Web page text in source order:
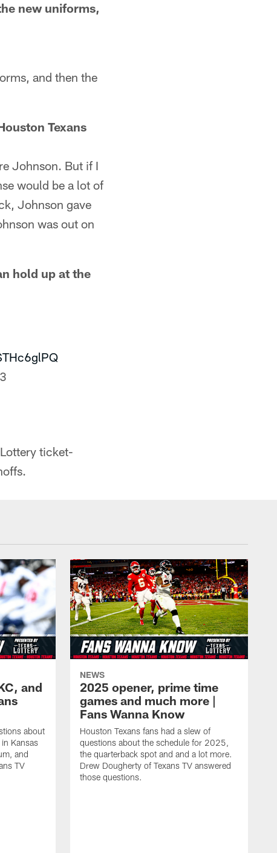
new uniforms,
and then the
Texans
Johnson. But if I
would be a lot of
Johnson gave
was out on
hold up at the
ticket-
and
about
Kansas
and
TV
NEWS
2025 opener, prime time
games and much more |
Fans Wanna Know
Houston Texans fans had a slew of
questions about the schedule for 2025,
the quarterback spot and and a lot more.
Drew Dougherty of Texans TV answered
those questions.